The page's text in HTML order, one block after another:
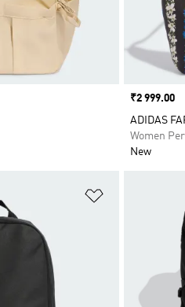
Price
₹2 999.00
ADIDAS
Women
New